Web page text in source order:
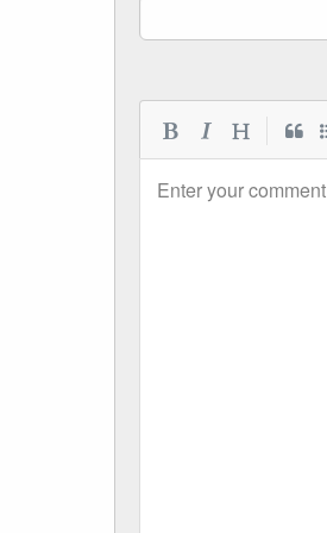
Enter your comment